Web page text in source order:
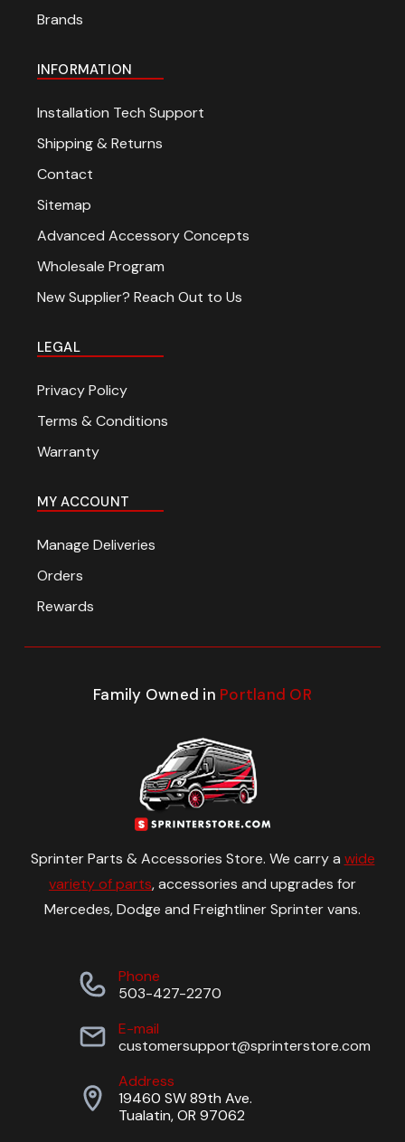
Brands
INFORMATION
Installation Tech Support
Shipping & Returns
Contact
Sitemap
Advanced Accessory Concepts
Wholesale Program
New Supplier? Reach Out to Us
LEGAL
Privacy Policy
Terms & Conditions
Warranty
MY ACCOUNT
Manage Deliveries
Orders
Rewards
Family Owned in Portland OR
Sprinter Parts & Accessories Store. We carry a wide
variety of parts, accessories and upgrades for
Mercedes, Dodge and Freightliner Sprinter vans.
Phone
503-427-2270
E-mail
customersupport@sprinterstore.com
Address
19460 SW 89th Ave.
Tualatin, OR 97062